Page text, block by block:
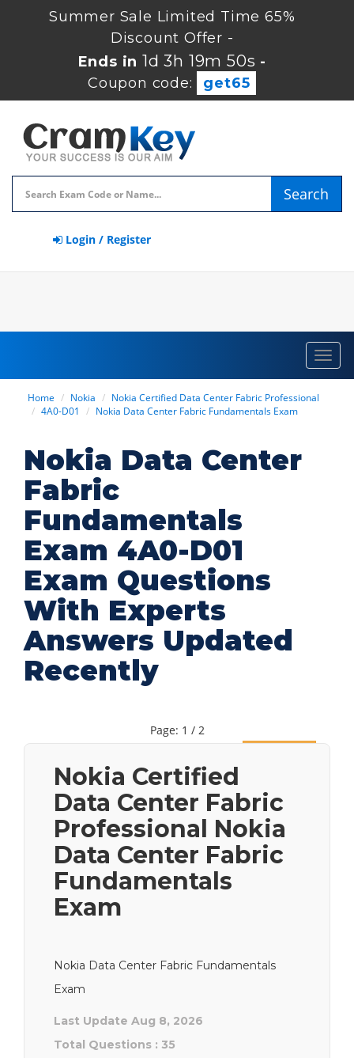
Summer Sale Limited Time 65%
Discount Offer -
Ends in 1d 3h 19m 50s -
Coupon code:
get65
Search
Login / Register
Home Nokia
Nokia Certified Data Center Fabric Professional
4A0-D01
Nokia Data Center Fabric Fundamentals Exam
Nokia Data Center
Fabric
Fundamentals
Exam 4A0-D01
Exam Questions
With Experts
Answers Updated
Recently
Page: 1 / 2
Nokia Certified
Data Center Fabric
Professional Nokia
Data Center Fabric
Fundamentals
Exam
Nokia Data Center Fabric Fundamentals
Exam
Last Update Aug 8, 2026
Total Questions : 35